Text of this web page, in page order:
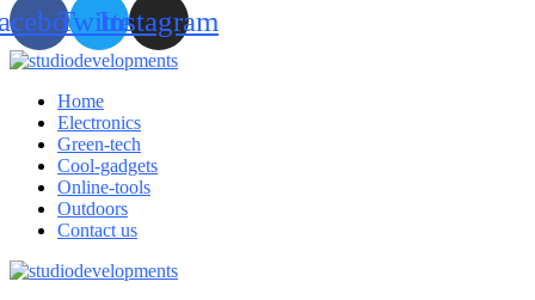
TwitterInstagram
Home
Electronics
Green-tech
Cool-gadgets
Online-tools
Outdoors
Contact us